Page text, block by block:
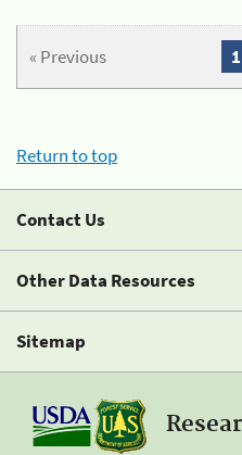
« Previous 1
Return to top
Contact Us
Other Data Resources
Sitemap